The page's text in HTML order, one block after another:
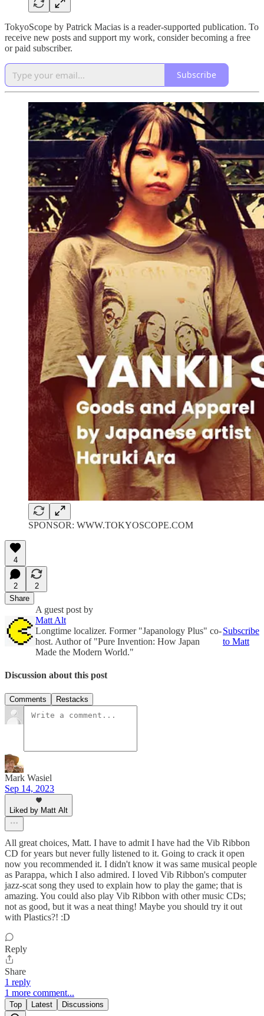
TokyoScope by Patrick Macias is a reader-supported publication. To
receive new posts and support my work, consider becoming a free
or paid subscriber.
Subscribe
SPONSOR: WWW.TOKYOSCOPE.COM
4
2
2
Share
A guest post by
Matt Alt
Longtime localizer. Former "Japanology Plus" co-
host. Author of "Pure Invention: How Japan
Made the Modern World."
Subscribe
to Matt
Discussion about this post
Comments Restacks
Mark Wasiel
Sep 14, 2023
Liked by Matt Alt
All great choices, Matt. I have to admit I have had the Vib Ribbon
CD for years but never fully listened to it. Going to crack it open
now you recommended it. I didn't know it was same musical people
as Parappa, which I also admired. I loved Vib Ribbon's computer
jazz-scat song they used to explain how to play the game; that is
amazing. You could also play Vib Ribbon with other music CDs;
not as good, but it was a neat thing! Maybe you should try it out
with Plastics?! :D
Reply
Share
1 reply
1 more comment...
Top Latest Discussions